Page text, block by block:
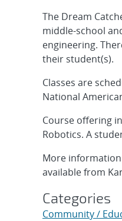
The Dream
middle-school
engineering.
their student(s).
Classes are
National
Course offering
Robotics. A
More
available from
Categories
Community /